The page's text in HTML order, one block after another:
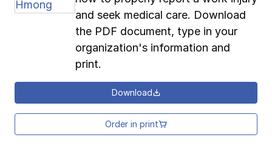
and seek medical care. Download
the PDF document, type in your
organization's information and
print.
Download
Order in print